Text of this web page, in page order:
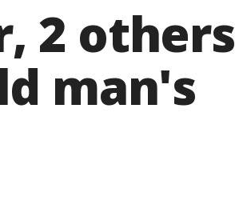
2 others
man's